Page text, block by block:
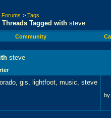
Forums > Tags
Threads Tagged with steve
Community
steve
by